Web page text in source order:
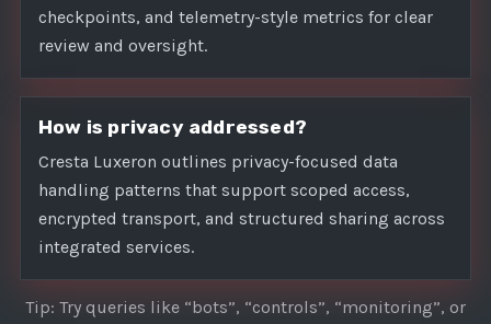
checkpoints, and telemetry-style metrics for clear
review and oversight.
How is privacy addressed?
Cresta Luxeron outlines privacy-focused data
handling patterns that support scoped access,
encrypted transport, and structured sharing across
integrated services.
Tip: Try queries like “bots”, “controls”, “monitoring”, or